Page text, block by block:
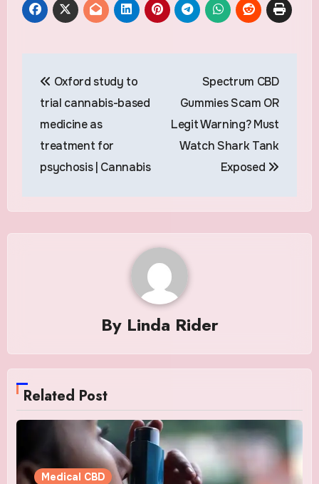
navigation
Oxford study to
trial cannabis-based
medicine as
treatment for
psychosis | Cannabis
Spectrum CBD
Gummies Scam OR
Legit Warning? Must
Watch Shark Tank
Exposed
By Linda Rider
Related Post
Medical CBD